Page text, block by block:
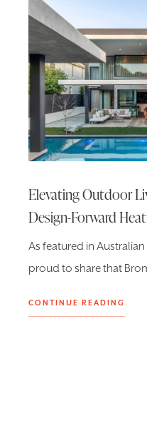
Elevating Outdoor
Design-Forward
As featured in Australian
proud to share that
CONTINUE READING